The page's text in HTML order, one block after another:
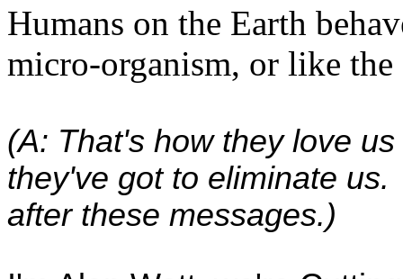
Humans on the Earth
micro-organism, or like the
(A: That's how they love
they've got to eliminate
after these messages.)